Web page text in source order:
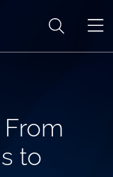
to